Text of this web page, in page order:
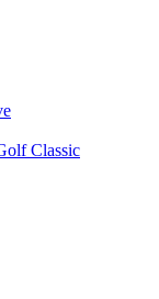
Classic